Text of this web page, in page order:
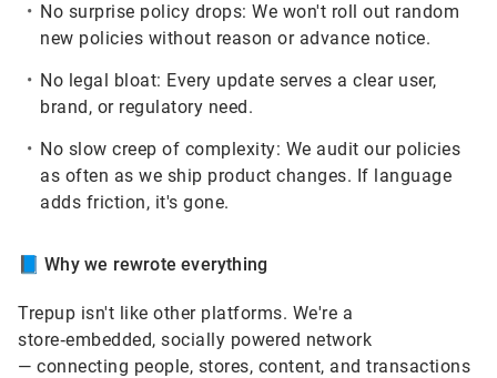
No surprise policy drops: We won't roll out random
new policies without reason or advance notice.
No legal bloat: Every update serves a clear user,
brand, or regulatory need.
No slow creep of complexity: We audit our policies
as often as we ship product changes. If language
adds friction, it's gone.
📘 Why we rewrote everything
Trepup isn't like other platforms. We're a
store‑embedded, socially powered network
— connecting people, stores, content, and transactions